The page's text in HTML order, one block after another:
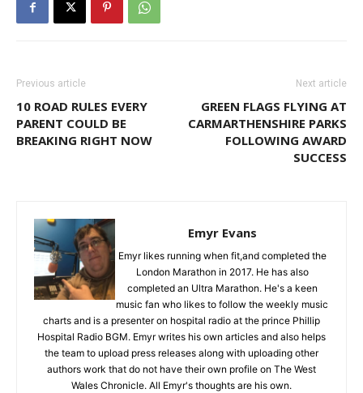
Previous article
10 ROAD RULES EVERY
PARENT COULD BE
BREAKING RIGHT NOW
Next article
GREEN FLAGS FLYING AT
CARMARTHENSHIRE PARKS
FOLLOWING AWARD
SUCCESS
Emyr Evans
Emyr likes running when fit,and completed the
London Marathon in 2017. He has also
completed an Ultra Marathon. He's a keen
music fan who likes to follow the weekly music
charts and is a presenter on hospital radio at the prince Phillip
Hospital Radio BGM. Emyr writes his own articles and also helps
the team to upload press releases along with uploading other
authors work that do not have their own profile on The West
Wales Chronicle. All Emyr's thoughts are his own.